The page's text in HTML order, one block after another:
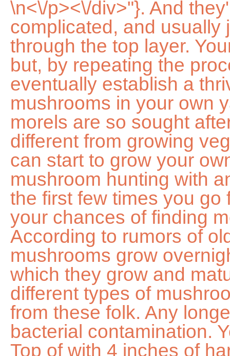
\n<\/p><\/div>"}. And they're expensive too! This isnt complicated, and usually just involves spreading it through the top layer. Your harvests may be small at first, but, by repeating the process over time, you can eventually establish a thriving colony of morel mushrooms in your own yard. Well clue you in on why morels are so sought after, what makes growing them different from growing vegetables, and even how you can start to grow your own. Its a good idea to go mushroom hunting with an experienced guide, especially the first few times you go foraging. One way to increase your chances of finding morels is to grow them yourself. According to rumors of old wives tales, morel mushrooms grow overnight, due to the alarming pace at which they grow and mature. I plan on buying some different types of mushrooms later and I will be buying from these folk. Any longer than that and you risk bacterial contamination. You will not need many for this. Top of with 4 inches of hardwood mulch to provide your mushrooms with growing medium and to help protect them from pests and the winter cold. When should you plant morel spores? Golden Enoki Mushrooms. Morels grow on the forest floor, typically among deciduous trees. Now we wait! I have a small 3'' diameter apple tree in my yard that I am contemplating as a pick, what do you think? It will take between eight to 10 hours in the dehydrator. She believes that it doesnt have to be difficult to lead a healthy life. To grow morel mushrooms at home, you will need: First, you should prepare your container. Morels are a type of wild mushroom that can be found in North America. Some flowers, for example, form seed heads that help to disperse the seeds. With a little care and patience, you can enjoy fresh morel mushrooms for many years to come! She has more than 20 years of experience caring for flowers and plants. [3] 3 Pick a spot in the shade that is 4x4 feet in size. Try one of these remedies, The truth about holly leaves interesting facts you might not know. In the classification of living organisms, morel mushrooms fall under the Fungi kingdom, not the Plantae kingdom. You can raise your chances somewhat with a grow kit, but its helpful to go into this with the understanding that farming morels is a long-term process that is partially out of your control. Morel mushrooms thrive in damp habitat and will have trouble growing in soils with too much or too little water. She owns six blogs and is addicted to social media. California native of the week: Of the 12 species of California native lilies, leopard lily (Lilum pardalinum) is the easiest to grow.It is recognizable by its pendant, reddish-orange, turban-like . You can find them at specialty supermarkets, online retailers, and also from mushroom hunters. One way is to find a morel that has just started to release its spores, and gently shake it over a piece of paper. Careful observation is a must. Regular moisture is very important to a morel mushroom's growth. It takes some time, but it is worth the wait when you finally get to taste your own fresh mushrooms. You can purchase baby trees that have been inoculated with morel spores/mycelia online. The higher the elevation, or the further north you travel, the later the crop. That is why growing them is not only a safer option, its cheap too. He has videotaped and photographed the process so far. They will give your morel mushrooms even more incentive to grow. Harvest them carefully, so you dont damage the mushroom. When the mushrooms do grow, theyll be about the size of a golf ball. Wewant to ensure that you are completely satisfied with your North Sporeexperience. In nature, these spores travel by air, but to cultivate morels in a desired area, you must capture them in a slurry. A morel can be grown from spores, but it usually takes three to five years to reap the benefits. Finally, if you want a morel mushroom growing video, check out the one above that I found very helpful. The black morel (Morchella elata) arrives first on the scene, preferring sites around elm, ash, aspen, or oak trees where it grows in large colonies. There are as many as 70 species in the genus, but the ones more commonly gathered in the wild are the black morel (Morchella elata), the common morel (Morchella esculenta), and the late morel (Morchella deliciosa). How to plant morel mushrooms Once you have your spores or mixture ready and your plot is prepared you can move on to planting. Infuse a fresh fragrance into your garden with these lavender plants. However, in reality, morel mushroom grow fully in a couple of months, depending on the region. Weve got some recommendations to help narrow things down to start your new year planting season off right. Digital Trends Media Group may earn a commission when you buy